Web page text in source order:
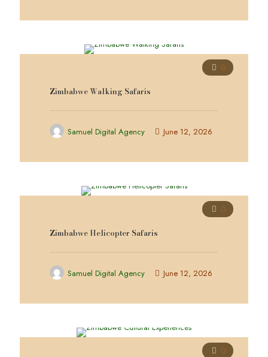
0
Zimbabwe Walking Safaris
Samuel Digital Agency June 12, 2026
0
Zimbabwe Helicopter Safaris
Samuel Digital Agency June 12, 2026
0